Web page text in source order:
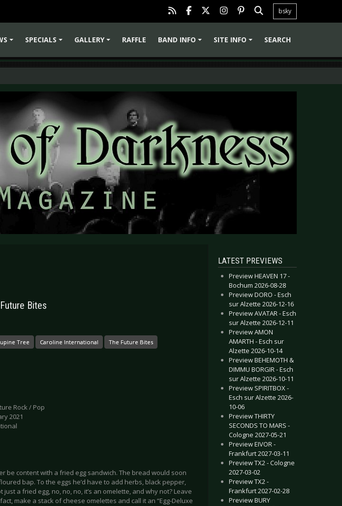
bsky
SPECIALS
GALLERY
RAFFLE
BAND INFO
SITE INFO SEARCH
Bites
Tree Caroline International The Future Bites
Rock / Pop
2021
be content with a fried egg sandwich. The bread would soon
bap. To the eggs he’d have to add herbs, black pepper,
a fried egg, no, no, no, it’s an omelette, and why not? Leave
make a stack of cheese omelettes and call it an “Egg-Deluxe
LATEST PREVIEWS
Preview HEAVEN 17 -
Bochum 2026-08-28
Preview DORO - Esch
sur Alzette 2026-12-16
Preview AVATAR - Esch
sur Alzette 2026-12-11
Preview AMON
AMARTH - Esch sur
Alzette 2026-10-14
Preview BEHEMOTH &
DIMMU BORGIR - Esch
sur Alzette 2026-10-11
Preview SPIRITBOX -
Esch sur Alzette 2026-
10-06
Preview THIRTY
SECONDS TO MARS -
Cologne 2027-05-21
Preview EIVOR -
Frankfurt 2027-03-11
Preview TX2 - Cologne
2027-03-02
Preview TX2 -
Frankfurt 2027-02-28
Preview BURY